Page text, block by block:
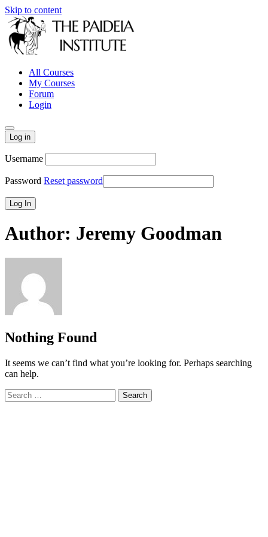
Skip to content
All Courses
My Courses
Forum
Login
Log in
Username
Password Reset password
Author: Jeremy Goodman
Nothing Found
It seems we can’t find what you’re looking for. Perhaps searching
can help.
Search
for: